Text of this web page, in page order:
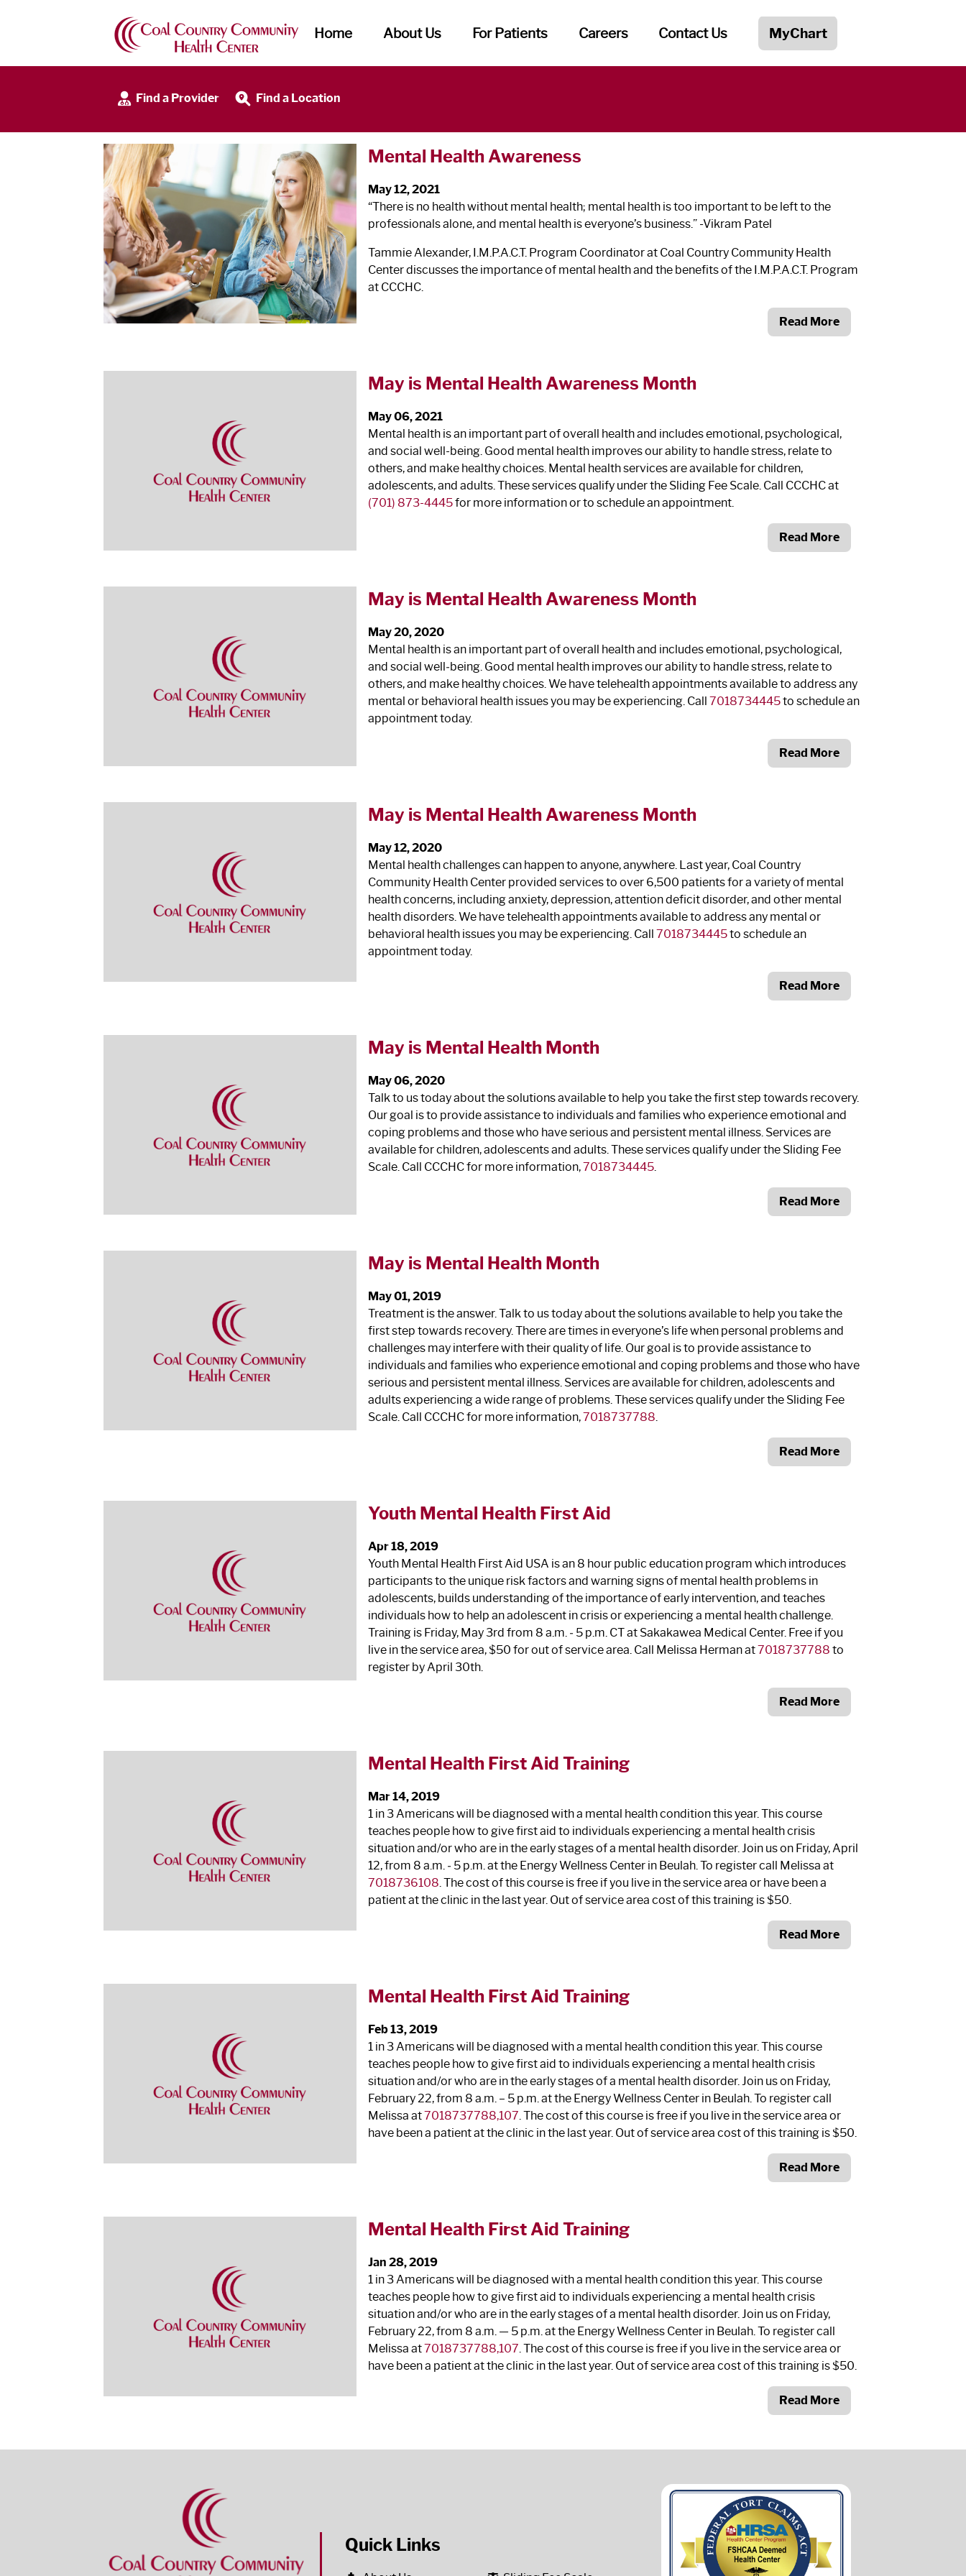
Home About Us For Patients Careers Contact Us MyChart
Find a Provider Find a Location
Mental Health Awareness
May 12, 2021
“There is no health without mental health; mental health is too important to be left to the
professionals alone, and mental health is everyone’s business.” -Vikram Patel
Tammie Alexander, I.M.P.A.C.T. Program Coordinator at Coal Country Community Health
Center discusses the importance of mental health and the benefits of the I.M.P.A.C.T. Program
at CCCHC.
Read More
May is Mental Health Awareness Month
May 06, 2021
Mental health is an important part of overall health and includes emotional, psychological,
and social well-being. Good mental health improves our ability to handle stress, relate to
others, and make healthy choices. Mental health services are available for children,
adolescents, and adults. These services qualify under the Sliding Fee Scale. Call CCCHC at
(701) 873-4445for more information or to schedule an appointment.
Read More
May is Mental Health Awareness Month
May 20, 2020
Mental health is an important part of overall health and includes emotional, psychological,
and social well‐being. Good mental health improves our ability to handle stress, relate to
others, and make healthy choices. We have telehealth appointments available to address any
mental or behavioral health issues you may be experiencing. Call 7018734445to schedule an
appointment today.
Read More
May is Mental Health Awareness Month
May 12, 2020
Mental health challenges can happen to anyone, anywhere. Last year, Coal Country
Community Health Center provided services to over 6,500 patients for a variety of mental
health concerns, including anxiety, depression, attention deficit disorder, and other mental
health disorders. We have telehealth appointments available to address any mental or
behavioral health issues you may be experiencing. Call 7018734445to schedule an
appointment today.
Read More
May is Mental Health Month
May 06, 2020
Talk to us today about the solutions available to help you take the first step towards recovery.
Our goal is to provide assistance to individuals and families who experience emotional and
coping problems and those who have serious and persistent mental illness. Services are
available for children, adolescents and adults. These services qualify under the Sliding Fee
Scale. Call CCCHC for more information,7018734445.
Read More
May is Mental Health Month
May 01, 2019
Treatment is the answer. Talk to us today about the solutions available to help you take the
first step towards recovery. There are times in everyone’s life when personal problems and
challenges may interfere with their quality of life. Our goal is to provide assistance to
individuals and families who experience emotional and coping problems and those who have
serious and persistent mental illness. Services are available for children, adolescents and
adults experiencing a wide range of problems. These services qualify under the Sliding Fee
Scale. Call CCCHC for more information,7018737788.
Read More
Youth Mental Health First Aid
Apr 18, 2019
Youth Mental Health First Aid USA is an 8 hour public education program which introduces
participants to the unique risk factors and warning signs of mental health problems in
adolescents, builds understanding of the importance of early intervention, and teaches
individuals how to help an adolescent in crisis or experiencing a mental health challenge.
Training is Friday, May 3rd from 8 a.m. ‐ 5 p.m. CT at Sakakawea Medical Center. Free if you
live in the service area, $50 for out of service area. Call Melissa Herman at7018737788 to
register by April 30th.
Read More
Mental Health First Aid Training
Mar 14, 2019
1 in 3 Americans will be diagnosed with a mental health condition this year. This course
teaches people how to give first aid to individuals experiencing a mental health crisis
situation and/or who are in the early stages of a mental health disorder. Join us on Friday, April
12, from 8 a.m. ‐ 5 p.m. at the Energy Wellness Center in Beulah. To register call Melissa at
7018736108. The cost of this course is free if you live in the service area or have been a
patient at the clinic in the last year. Out of service area cost of this training is $50.
Read More
Mental Health First Aid Training
Feb 13, 2019
1 in 3 Americans will be diagnosed with a mental health condition this year. This course
teaches people how to give first aid to individuals experiencing a mental health crisis
situation and/or who are in the early stages of a mental health disorder. Join us on Friday,
February 22, from 8 a.m. – 5 p.m. at the Energy Wellness Center in Beulah. To register call
Melissa at7018737788,107. The cost of this course is free if you live in the service area or
have been a patient at the clinic in the last year. Out of service area cost of this training is $50.
Read More
Mental Health First Aid Training
Jan 28, 2019
1 in 3 Americans will be diagnosed with a mental health condition this year. This course
teaches people how to give first aid to individuals experiencing a mental health crisis
situation and/or who are in the early stages of a mental health disorder. Join us on Friday,
February 22, from 8 a.m. — 5 p.m. at the Energy Wellness Center in Beulah. To register call
Melissa at7018737788,107. The cost of this course is free if you live in the service area or
have been a patient at the clinic in the last year. Out of service area cost of this training is $50.
Read More
Quick Links